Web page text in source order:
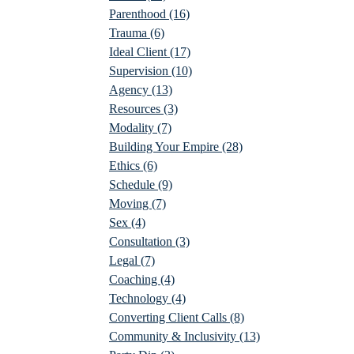
Parenthood (16)
Trauma (6)
Ideal Client (17)
Supervision (10)
Agency (13)
Resources (3)
Modality (7)
Building Your Empire (28)
Ethics (6)
Schedule (9)
Moving (7)
Sex (4)
Consultation (3)
Legal (7)
Coaching (4)
Technology (4)
Converting Client Calls (8)
Community & Inclusivity (13)